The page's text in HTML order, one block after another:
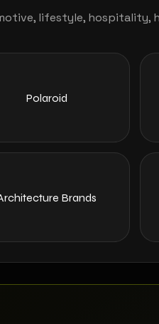
lifestyle, hospitality,
Polaroid
Brands